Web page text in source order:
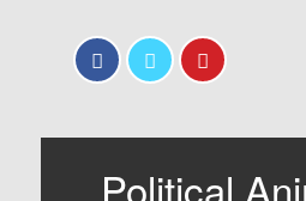
Political